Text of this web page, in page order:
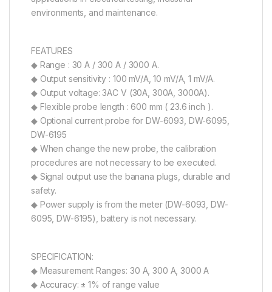
environments, and maintenance.
FEATURES
◆ Range : 30 A / 300 A / 3000 A.
◆ Output sensitivity : 100 mV/A, 10 mV/A, 1 mV/A.
◆ Output voltage: 3AC V (30A, 300A, 3000A).
◆ Flexible probe length : 600 mm ( 23.6 inch ).
◆ Optional current probe for DW-6093, DW-6095,
DW-6195
◆ When change the new probe, the calibration
procedures are not necessary to be executed.
◆ Signal output use the banana plugs, durable and
safety.
◆ Power supply is from the meter (DW-6093, DW-
6095, DW-6195), battery is not necessary.
SPECIFICATION:
◆ Measurement Ranges: 30 A, 300 A, 3000 A
◆ Accuracy: ± 1% of range value